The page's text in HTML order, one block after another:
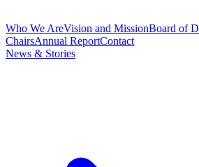
Who We AreVision and MissionBoard of
ChairsAnnual ReportContact
News & Stories